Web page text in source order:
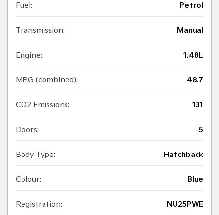
Fuel: Petrol
Transmission: Manual
Engine: 1.48L
MPG (combined): 48.7
CO2 Emissions: 131
Doors: 5
Body Type: Hatchback
Colour: Blue
Registration: NU25PWE